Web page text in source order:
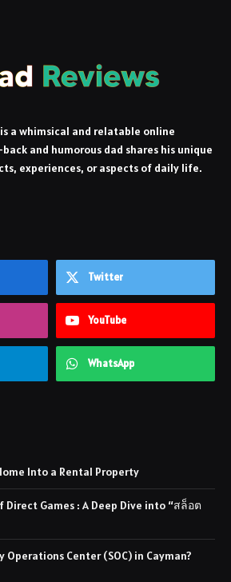
is a whimsical and relatable online
and humorous dad shares his unique
experiences, or aspects of daily life.
Twitter
YouTube
WhatsApp
Into a Rental Property
Games : A Deep Dive into “สล็อต
Operations Center (SOC) in Cayman?